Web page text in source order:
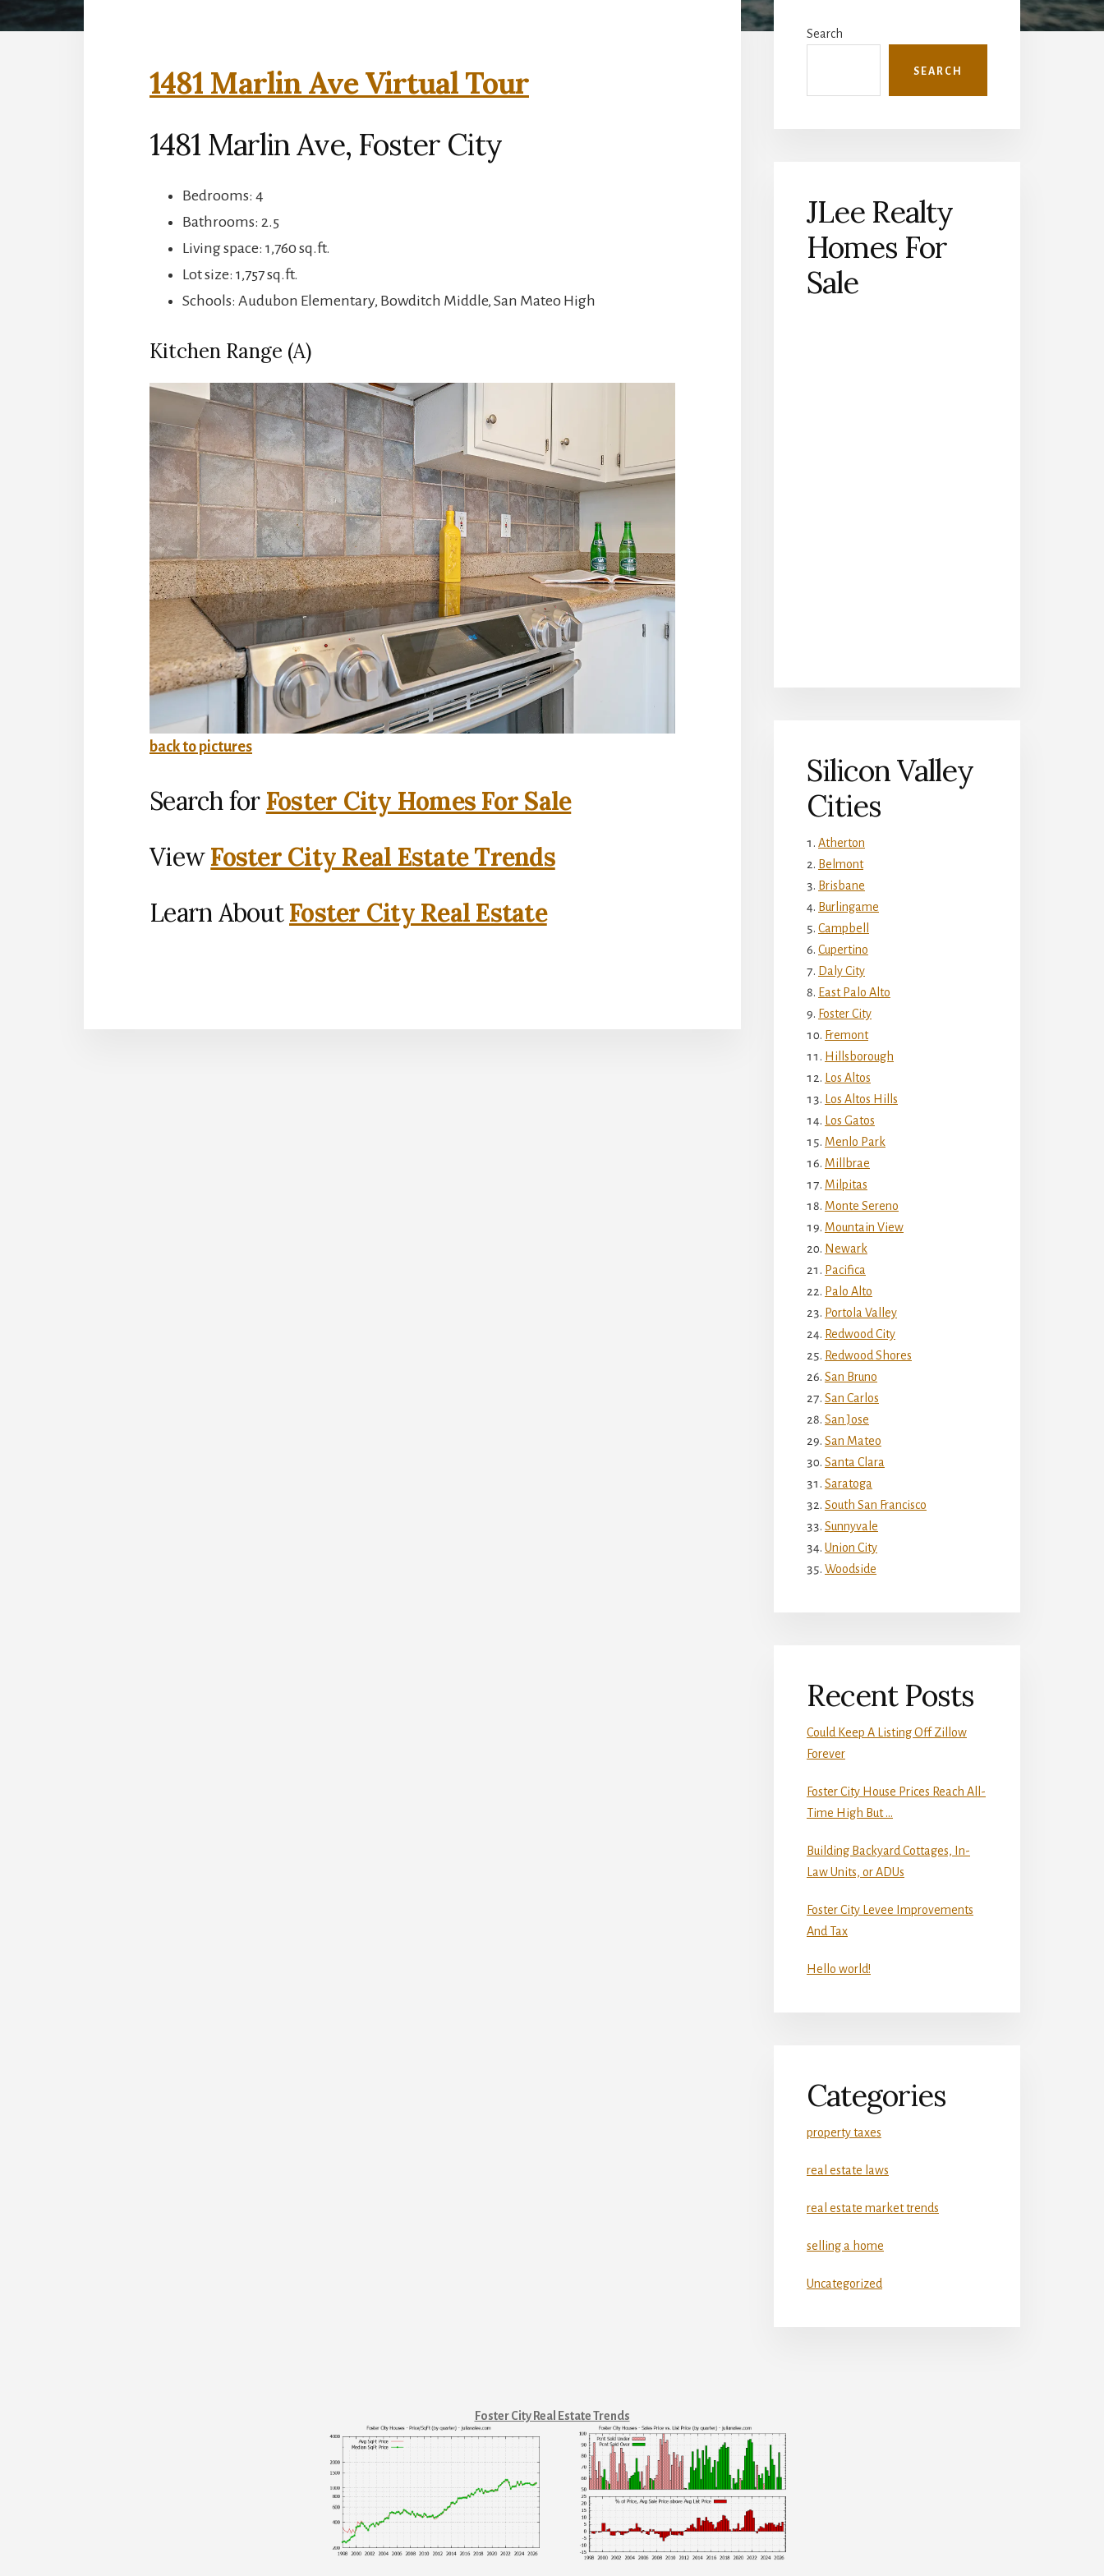
1481 Marlin Ave Virtual Tour
1481 Marlin Ave, Foster City
Bedrooms: 4
Bathrooms: 2.5
Living space: 1,760 sq.ft.
Lot size: 1,757 sq.ft.
Schools: Audubon Elementary, Bowditch Middle, San Mateo High
Kitchen Range (A)
back to pictures
Search for Foster City Homes For Sale
ViewFoster City Real Estate Trends
Learn AboutFoster City Real Estate
Sidebar
Search
SEARCH
JLee Realty
Homes For
Sale
Silicon Valley
Cities
Atherton
Belmont
Brisbane
Burlingame
Campbell
Cupertino
Daly City
East Palo Alto
Foster City
Fremont
Hillsborough
Los Altos
Los Altos Hills
Los Gatos
Menlo Park
Millbrae
Milpitas
Monte Sereno
Mountain View
Newark
Pacifica
Palo Alto
Portola Valley
Redwood City
Redwood Shores
San Bruno
San Carlos
San Jose
San Mateo
Santa Clara
Saratoga
South San Francisco
Sunnyvale
Union City
Woodside
Recent Posts
Could Keep A Listing Off Zillow
Forever
Foster City House Prices Reach All-
Time High But …
Building Backyard Cottages, In-
Law Units, or ADUs
Foster City Levee Improvements
And Tax
Hello world!
Categories
property taxes
real estate laws
real estate market trends
selling a home
Uncategorized
Foster City Real Estate Trends